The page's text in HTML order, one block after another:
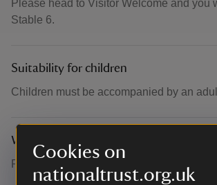
Cookies on
nationaltrust.org.uk
Please head to Visitor Welcome and you
Stable 6.
Suitability for children
Children must be accompanied by an
What to bring and wear
Please wear clothing suitable for crafting